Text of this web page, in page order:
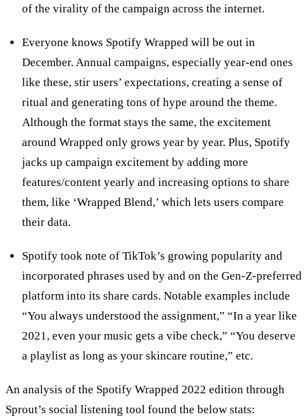
of the virality of the campaign across the internet.
Everyone knows Spotify Wrapped will be out in
December. Annual campaigns, especially year-end ones
like these, stir users’ expectations, creating a sense of
ritual and generating tons of hype around the theme.
Although the format stays the same, the excitement
around Wrapped only grows year by year. Plus, Spotify
jacks up campaign excitement by adding more
features/content yearly and increasing options to share
them, like ‘Wrapped Blend,’ which lets users compare
their data.
Spotify took note of TikTok’s growing popularity and
incorporated phrases used by and on the Gen-Z-preferred
platform into its share cards. Notable examples include
“You always understood the assignment,” “In a year like
2021, even your music gets a vibe check,” “You deserve
a playlist as long as your skincare routine,” etc.
An analysis of the Spotify Wrapped 2022 edition through
Sprout’s social listening tool found the below stats: